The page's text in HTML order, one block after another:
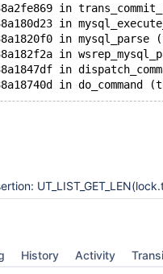
in
in
in mysql_parse
in
in
== 0 causing
History Activity